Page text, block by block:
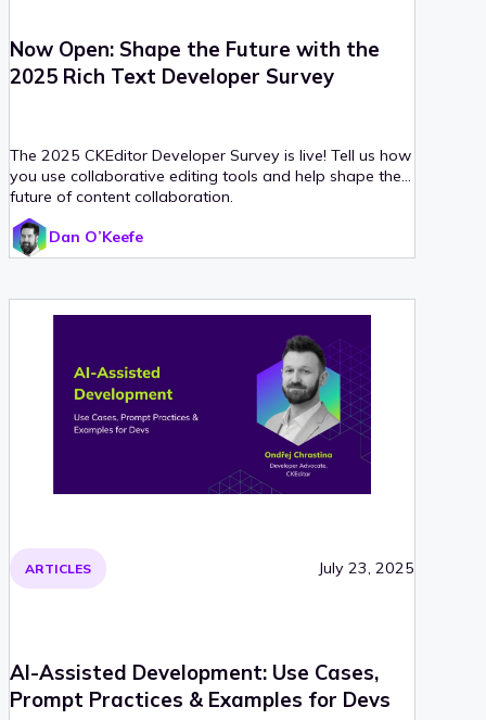
Now Open: Shape the Future with the
2025 Rich Text Developer Survey
The 2025 CKEditor Developer Survey is live! Tell us how
you use collaborative editing tools and help shape the
future of content collaboration.
Dan O’Keefe
ARTICLES July 23, 2025
AI-Assisted Development: Use Cases,
Prompt Practices & Examples for Devs